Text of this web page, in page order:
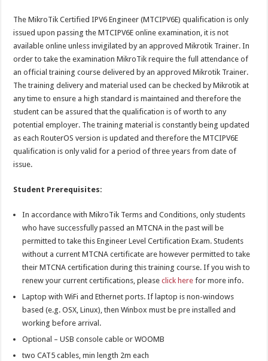
The MikroTik Certified IPV6 Engineer (MTCIPV6E) qualification is only
issued upon passing the MTCIPV6E online examination, it is not
available online unless invigilated by an approved Mikrotik Trainer. In
order to take the examination MikroTik require the full attendance of
an official training course delivered by an approved Mikrotik Trainer.
The training delivery and material used can be checked by Mikrotik at
any time to ensure a high standard is maintained and therefore the
student can be assured that the qualification is of worth to any
potential employer. The training material is constantly being updated
as each RouterOS version is updated and therefore the MTCIPV6E
qualification is only valid for a period of three years from date of
issue.
Student Prerequisites:
In accordance with MikroTik Terms and Conditions, only students
who have successfully passed an MTCNA in the past will be
permitted to take this Engineer Level Certification Exam. Students
without a current MTCNA certificate are however permitted to take
their MTCNA certification during this training course. If you wish to
renew your current certifications, pleaseclick here for more info.
Laptop with WiFi and Ethernet ports. If laptop is non-windows
based (e.g. OSX, Linux), then Winbox must be pre installed and
working before arrival.
Optional – USB console cable or WOOMB
two CAT5 cables, min length 2m each